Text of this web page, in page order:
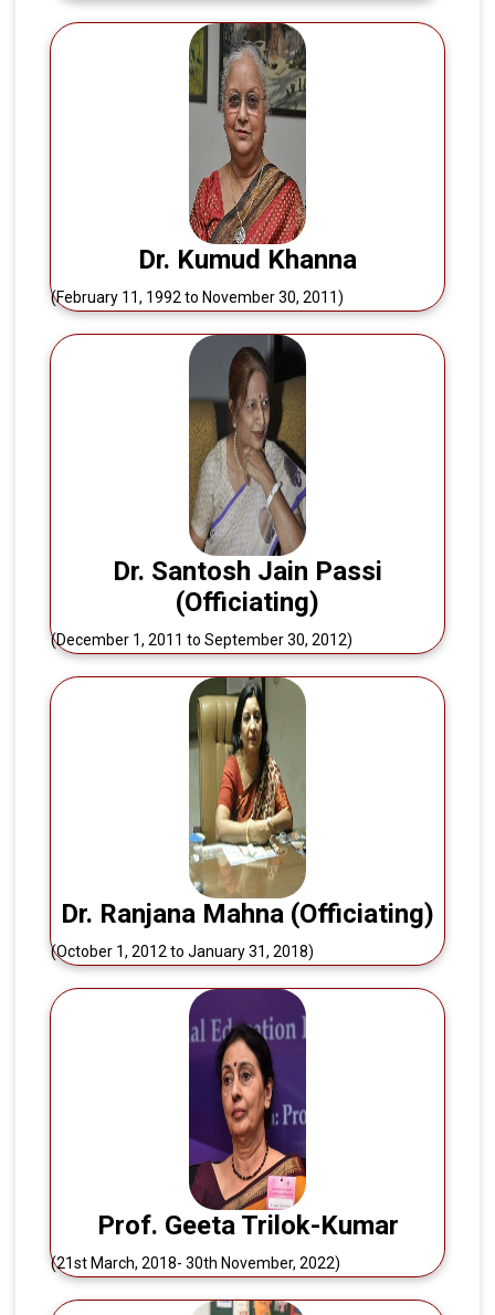
Dr. Kumud Khanna
(February 11, 1992 to November 30, 2011)
Dr. Santosh Jain Passi
(Officiating)
(December 1, 2011 to September 30, 2012)
Dr. Ranjana Mahna (Officiating)
(October 1, 2012 to January 31, 2018)
Prof. Geeta Trilok-Kumar
(21st March, 2018- 30th November, 2022)